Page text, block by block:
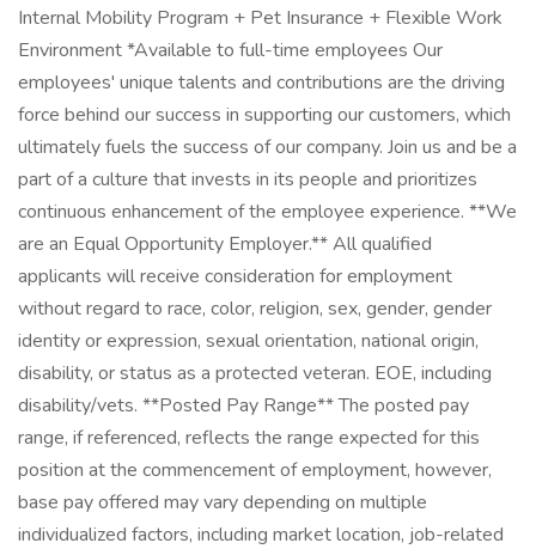
Internal Mobility Program + Pet Insurance + Flexible Work
Environment *Available to full-time employees Our
employees' unique talents and contributions are the driving
force behind our success in supporting our customers, which
ultimately fuels the success of our company. Join us and be a
part of a culture that invests in its people and prioritizes
continuous enhancement of the employee experience. **We
are an Equal Opportunity Employer.** All qualified
applicants will receive consideration for employment
without regard to race, color, religion, sex, gender, gender
identity or expression, sexual orientation, national origin,
disability, or status as a protected veteran. EOE, including
disability/vets. **Posted Pay Range** The posted pay
range, if referenced, reflects the range expected for this
position at the commencement of employment, however,
base pay offered may vary depending on multiple
individualized factors, including market location, job-related